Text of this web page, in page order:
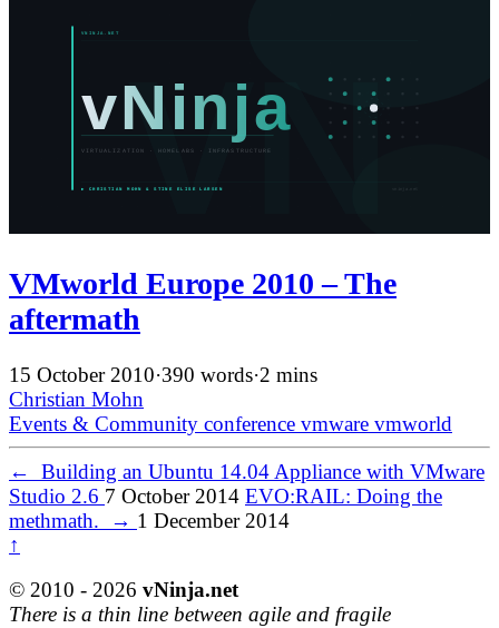
VMworld Europe 2010 – The
aftermath
15 October 2010·390 words·2 mins
Christian Mohn
Events & Community conference vmware vmworld
←
Building an Ubuntu 14.04 Appliance with VMware
Studio 2.6 7 October 2014 EVO:RAIL: Doing the
methmath.
→ 1 December 2014
↑
© 2010 - 2026 vNinja.net
There is a thin line between agile and fragile